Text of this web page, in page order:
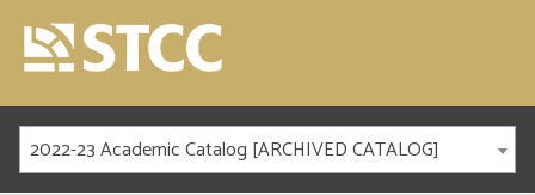
2022-23 Academic Catalog [ARCHIVED CATALOG]